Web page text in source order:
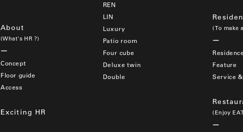
About
(What's HR ?)
Concept
Floor guide
Access
Exciting HR
REN
LIN
Luxury
Patio room
Four cube
Deluxe twin
Double
(To make
Feature
Service
(Enjoy